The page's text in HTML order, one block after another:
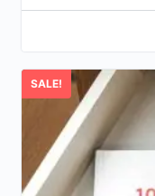
SALE!